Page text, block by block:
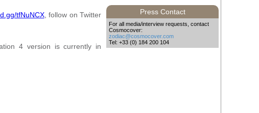
tfNuNCX, follow on Twitter
4 version is currently in
Press Contact
For all media/interview requests, contact
Cosmocover:
zodiac@cosmocover.com
Tel: +33 (0) 184 200 104